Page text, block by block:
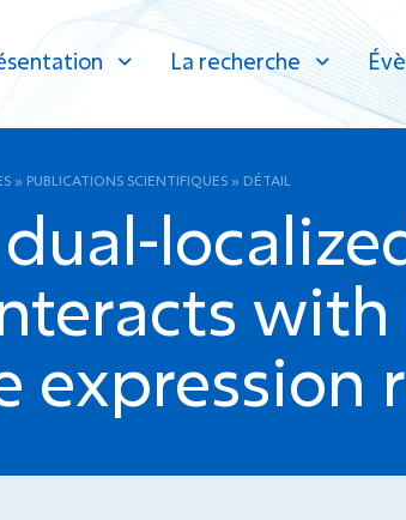
La recherche
» PUBLICATIONS SCIENTIFIQUES » DÉTAIL
expression